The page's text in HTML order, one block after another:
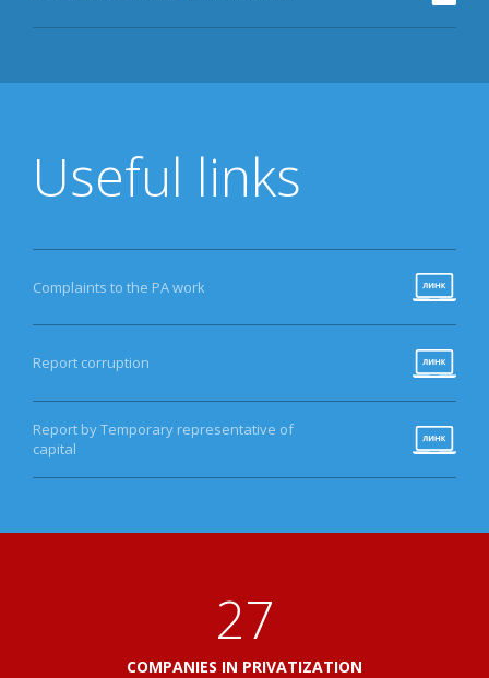
Useful links
Complaints to the PA work
Report corruption
Report by Temporary representative of
capital
33
COMPANIES IN PRIVATIZATION